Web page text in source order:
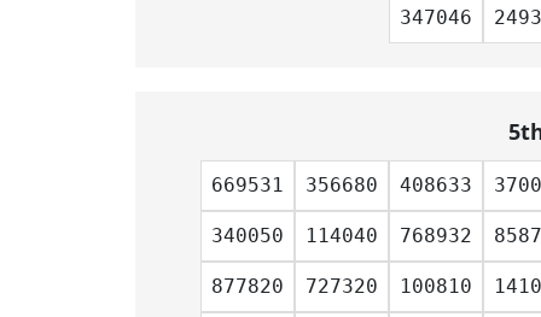
347046
669531 356680 408633
340050 114040 768932
877820 727320 100810